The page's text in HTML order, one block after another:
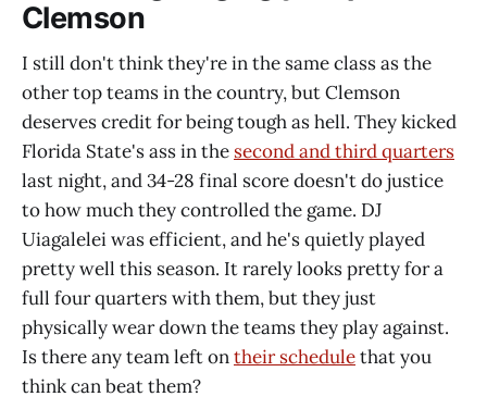
Clemson
I still don't think they're in the same class as the
other top teams in the country, but Clemson
deserves credit for being tough as hell. They kicked
Florida State's ass in the second and third quarters
last night, and 34-28 final score doesn't do justice
to how much they controlled the game. DJ
Uiagalelei was efficient, and he's quietly played
pretty well this season. It rarely looks pretty for a
full four quarters with them, but they just
physically wear down the teams they play against.
Is there any team left ontheir schedulethat you
think can beat them?